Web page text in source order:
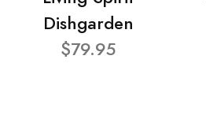
Dishgarden
$79.95